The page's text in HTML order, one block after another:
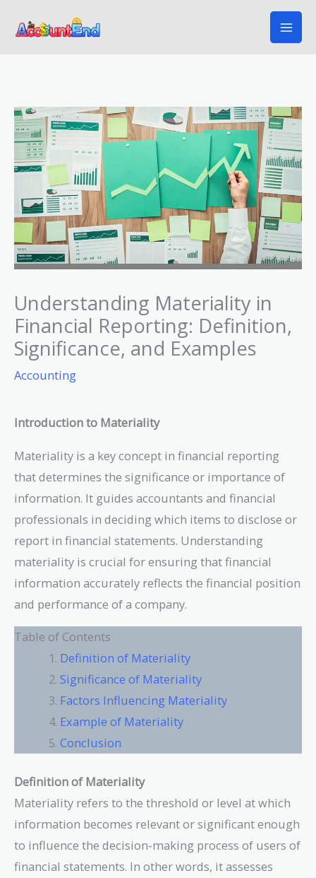
Understanding Materiality in
Financial Reporting: Definition,
Significance, and Examples
Accounting
Introduction to Materiality
Materiality is a key concept in financial reporting
that determines the significance or importance of
information. It guides accountants and financial
professionals in deciding which items to disclose or
report in financial statements. Understanding
materiality is crucial for ensuring that financial
information accurately reflects the financial position
and performance of a company.
Table of Contents
Definition of Materiality
Significance of Materiality
Factors Influencing Materiality
Example of Materiality
Conclusion
Definition of Materiality
Materiality refers to the threshold or level at which
information becomes relevant or significant enough
to influence the decision-making process of users of
financial statements. In other words, it assesses